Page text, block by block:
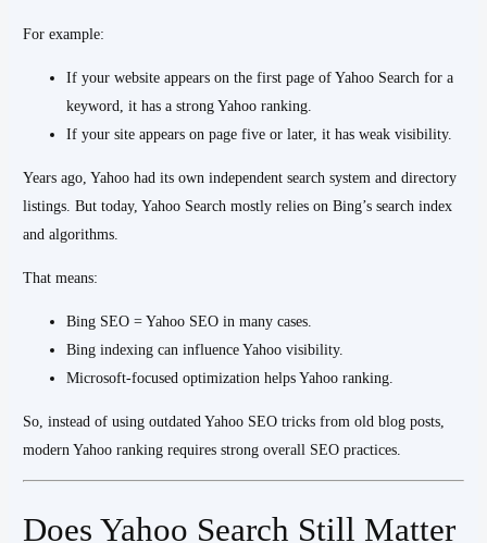
For example:
If your website appears on the first page of Yahoo Search for a
keyword, it has a strong Yahoo ranking.
If your site appears on page five or later, it has weak visibility.
Years ago, Yahoo had its own independent search system and directory
listings. But today, Yahoo Search mostly relies on Bing’s search index
and algorithms.
That means:
Bing SEO = Yahoo SEO in many cases.
Bing indexing can influence Yahoo visibility.
Microsoft-focused optimization helps Yahoo ranking.
So, instead of using outdated Yahoo SEO tricks from old blog posts,
modern Yahoo ranking requires strong overall SEO practices.
Does Yahoo Search Still Matter